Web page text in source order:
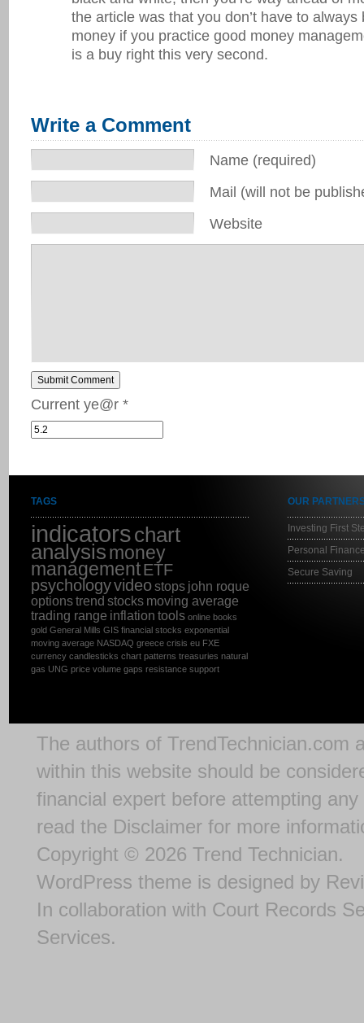
the article was that you don’t have to always
money if you practice good money
is a buy right this very second.
Write a Comment
Name (required)
Mail (will not be
Website
Submit Comment
Current ye@r *
TAGS
indicatorschart
analysismoney
management ETF
psychologyvideostops john roque
optionstrend stocks moving average
trading range inflation tools online books
gold General Mills GIS financial stocks exponential
moving average NASDAQ greece crisis eu FXE
currency candlesticks chart patterns treasuries natural
gas UNG price volume gaps resistance support
OUR
Investing First
Personal
Secure Saving
The authors of TrendTechnician.com
within this website should be
financial expert before attempting
read the Disclaimer for more
Copyright © 2026 Trend Technician.
WordPress theme is designed by
In collaboration with Court Records
Services.